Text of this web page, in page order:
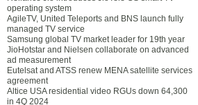
operating system
AgileTV, United Teleports and BNS launch fully
managed TV service
Samsung global TV market leader for 19th year
JioHotstar and Nielsen collaborate on advanced
ad measurement
Eutelsat and ATSS renew MENA satellite services
agreement
Altice USA residential video RGUs down 64,300
in 4Q 2024